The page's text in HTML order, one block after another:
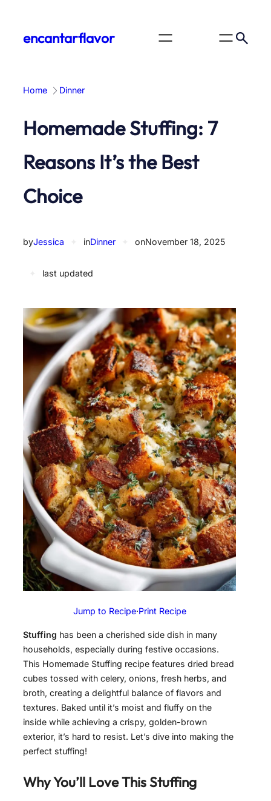
contentencantarflavor
Home Dinner
Homemade Stuffing: 7
Reasons It’s the Best
Choice
byJessica inDinner onNovember 18, 2025
last updated
Jump to Recipe·Print Recipe
Stuffing has been a cherished side dish in many
households, especially during festive occasions.
This Homemade Stuffing recipe features dried bread
cubes tossed with celery, onions, fresh herbs, and
broth, creating a delightful balance of flavors and
textures. Baked until it’s moist and fluffy on the
inside while achieving a crispy, golden-brown
exterior, it’s hard to resist. Let’s dive into making the
perfect stuffing!
Why You’ll Love This Stuffing